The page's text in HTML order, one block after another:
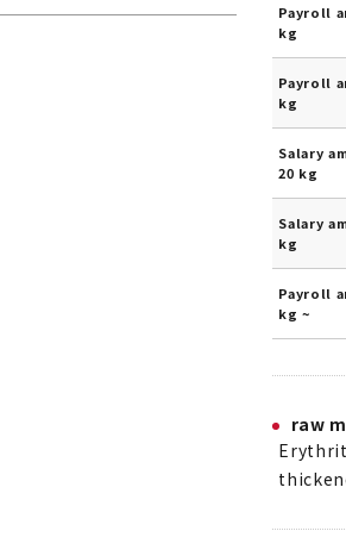
Payroll
kg
Payroll
kg
Salary
20 kg
Salary
kg
Payroll
kg ~
raw